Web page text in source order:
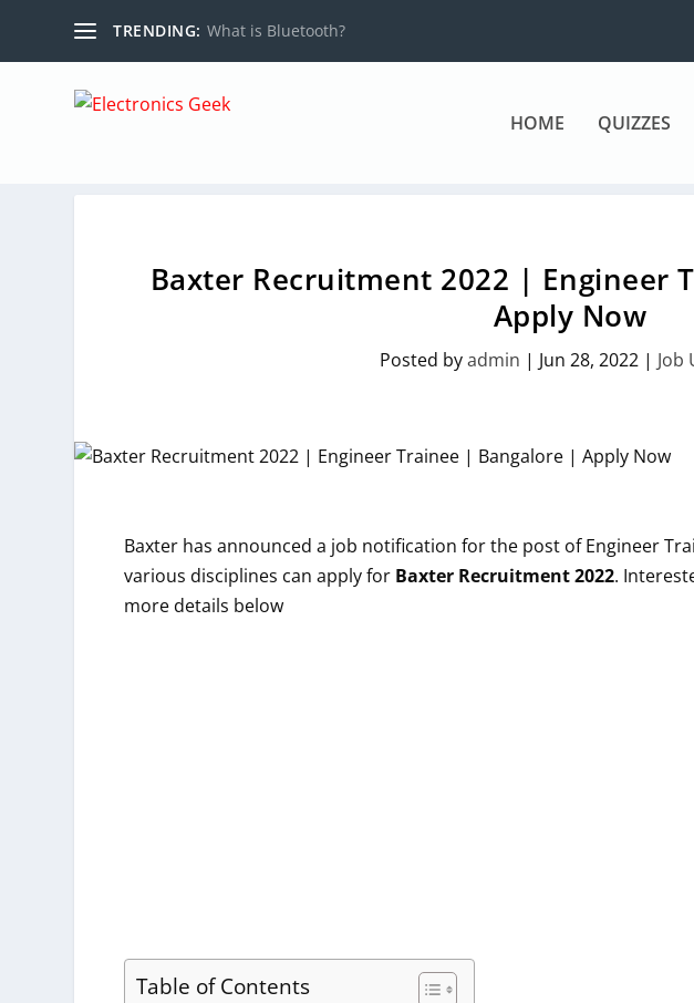
TRENDING: What is Bluetooth?
HOME QUIZZES
Baxter Recruitment 2022 | Engineer
Apply Now
Posted byadmin | Jun 28, 2022 | Job
Baxter has announced a job notification for the post ofEngineer
various disciplines can apply forBaxter Recruitment 2022.
more details below
Table of Contents